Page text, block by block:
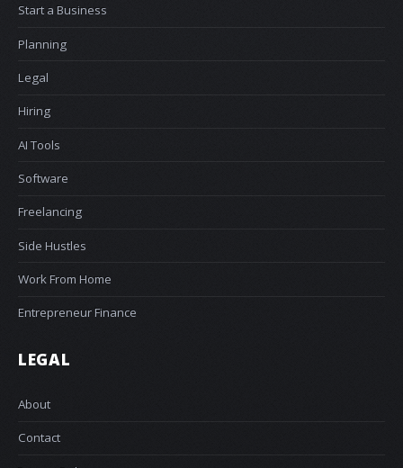
Start a Business
Planning
Legal
Hiring
AI Tools
Software
Freelancing
Side Hustles
Work From Home
Entrepreneur Finance
LEGAL
About
Contact